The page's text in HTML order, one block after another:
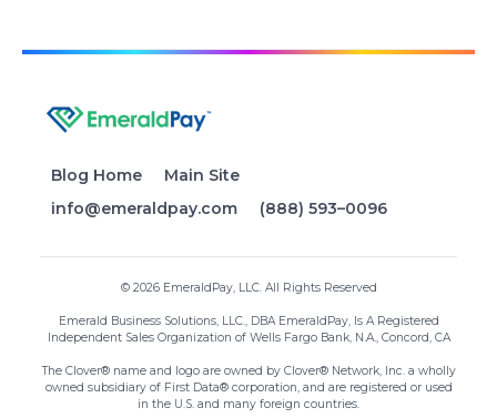
Blog Home
Main Site
info@emeraldpay.com
(888) 593–0096
© 2026 EmeraldPay, LLC. All Rights Reserved
Emerald Business Solutions, LLC., DBA EmeraldPay, Is A Registered
Independent Sales Organization of Wells Fargo Bank, N.A., Concord, CA
The Clover® name and logo are owned by Clover® Network, Inc. a wholly
owned subsidiary of First Data® corporation, and are registered or used
in the U.S. and many foreign countries.